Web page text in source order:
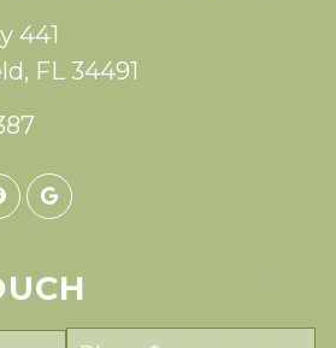
441
FL 34491